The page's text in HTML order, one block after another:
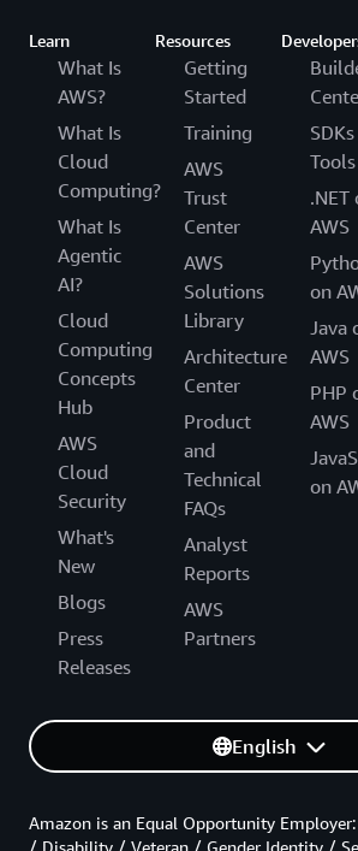
Learn
What Is
AWS?
What Is
Cloud
Computing?
What Is
Agentic
AI?
Cloud
Computing
Concepts
Hub
AWS
Cloud
Security
What's
New
Blogs
Press
Releases
Resources
Getting
Started
Training
AWS
Trust
Center
AWS
Solutions
Library
Architecture
Center
Product
and
Technical
FAQs
Analyst
Reports
AWS
Partners
Tools
.NET
AWS
on
Java
AWS
PHP
AWS
on
English
Amazon is an Equal Opportunity